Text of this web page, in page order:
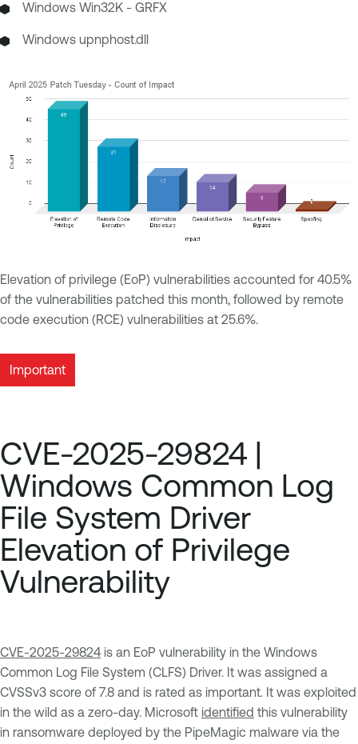
Windows Win32K - GRFX
Windows upnphost.dll
Elevation of privilege (EoP) vulnerabilities accounted for 40.5%
of the vulnerabilities patched this month, followed by remote
code execution (RCE) vulnerabilities at 25.6%.
Important
CVE-2025-29824 |
Windows Common Log
File System Driver
Elevation of Privilege
Vulnerability
CVE-2025-29824is an EoP vulnerability in the Windows
Common Log File System (CLFS) Driver. It was assigned a
CVSSv3 score of 7.8 and is rated as important. It was exploited
in the wild as a zero-day. Microsoft identified this vulnerability
in ransomware deployed by the PipeMagic malware via the